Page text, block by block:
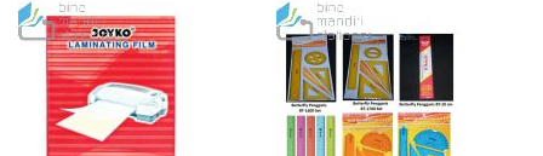
TO
WISH
LIST
TO
COMPARE
TO
WISH
LIST
TO
COMPARE